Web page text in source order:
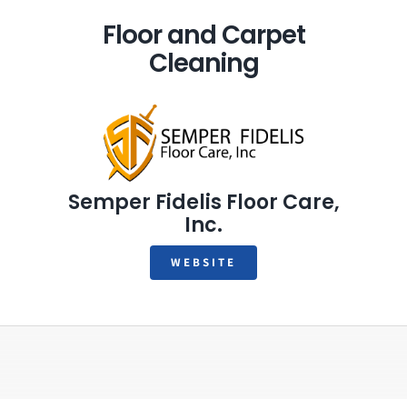
Floor and Carpet
Cleaning
Semper Fidelis Floor Care,
Inc.
WEBSITE